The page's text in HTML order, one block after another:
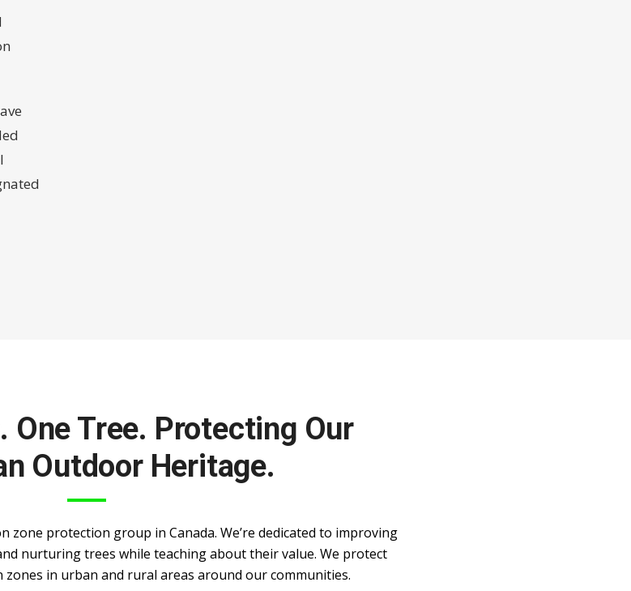
One Tree. Protecting Our
Outdoor Heritage.
zone protection group in Canada. We’re dedicated to improving
nurturing trees while teaching about their value. We protect
in urban and rural areas around our communities.